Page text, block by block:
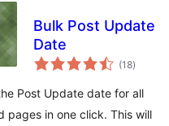
Bulk Post Update
Date
(18total
ratings
)
Post Update date for all
pages in one click. This will